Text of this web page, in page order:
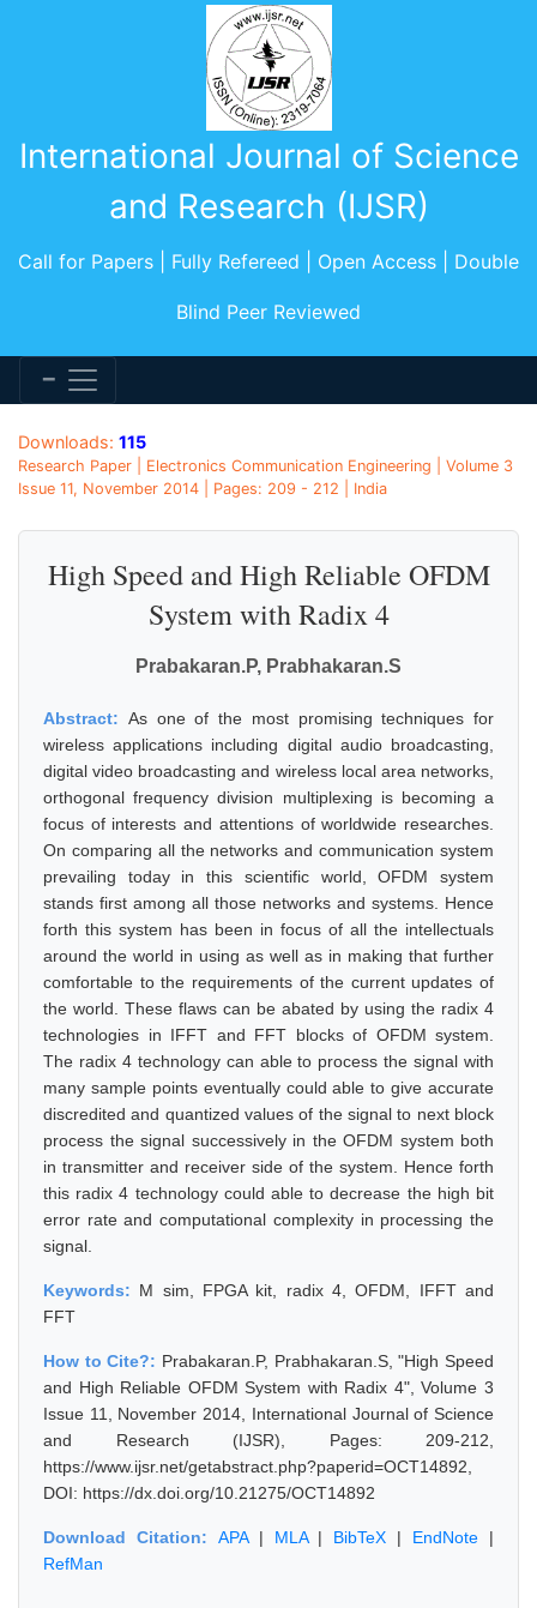
International Journal of Science
and Research (IJSR)
Call for Papers | Fully Refereed | Open Access | Double
Blind Peer Reviewed
Downloads: 115
Research Paper | Electronics Communication Engineering | Volume 3
Issue 11, November 2014 | Pages: 209 - 212 | India
High Speed and High Reliable OFDM
System with Radix 4
Prabakaran.P, Prabhakaran.S
Abstract: As one of the most promising techniques for
wireless applications including digital audio broadcasting,
digital video broadcasting and wireless local area networks,
orthogonal frequency division multiplexing is becoming a
focus of interests and attentions of worldwide researches.
On comparing all the networks and communication system
prevailing today in this scientific world, OFDM system
stands first among all those networks and systems. Hence
forth this system has been in focus of all the intellectuals
around the world in using as well as in making that further
comfortable to the requirements of the current updates of
the world. These flaws can be abated by using the radix 4
technologies in IFFT and FFT blocks of OFDM system.
The radix 4 technology can able to process the signal with
many sample points eventually could able to give accurate
discredited and quantized values of the signal to next block
process the signal successively in the OFDM system both
in transmitter and receiver side of the system. Hence forth
this radix 4 technology could able to decrease the high bit
error rate and computational complexity in processing the
signal.
Keywords: M sim, FPGA kit, radix 4, OFDM, IFFT and
FFT
How to Cite?: Prabakaran.P, Prabhakaran.S, "High Speed
and High Reliable OFDM System with Radix 4", Volume 3
Issue 11, November 2014, International Journal of Science
and Research (IJSR), Pages: 209-212,
https://www.ijsr.net/getabstract.php?paperid=OCT14892,
DOI: https://dx.doi.org/10.21275/OCT14892
Download Citation: APA| MLA| BibTeX | EndNote |
RefMan